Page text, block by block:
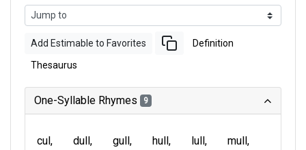
Add Estimable to Favorites Definition
Thesaurus
One-Syllable Rhymes 9
cul dull gull hull lull
mull